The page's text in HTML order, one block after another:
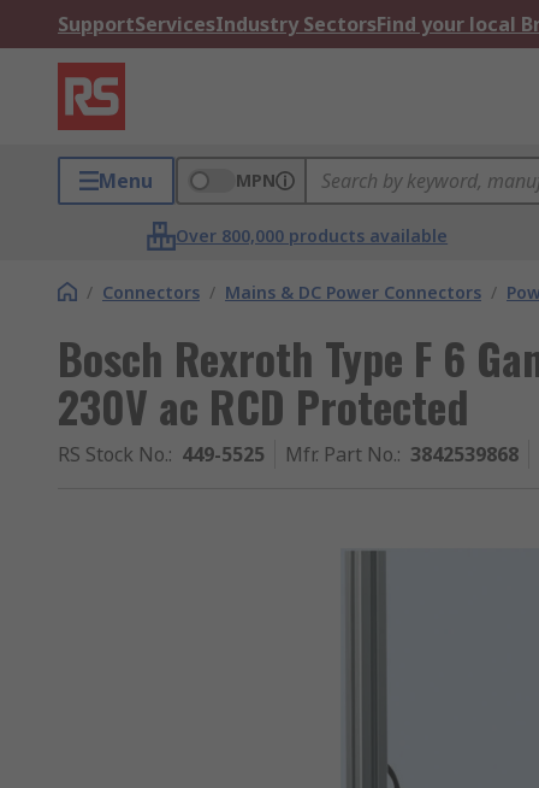
SupportServicesIndustry SectorsFind your local
Menu MPN
Over 800,000 products available
/ Connectors / Mains & DC Power Connectors /
Bosch Rexroth Type F 6
230V ac RCD Protected
RS Stock No.: 449-5525 Mfr. Part No.: 3842539868